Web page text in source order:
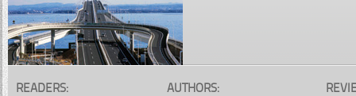
READERS: AUTHORS: